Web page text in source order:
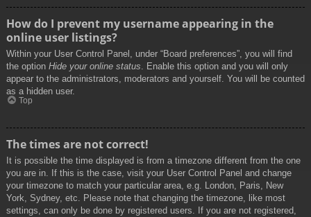
How do I prevent my username appearing in the
online user listings?
Within your User Control Panel, under “Board preferences”, you will find
the option Hide your online status . Enable this option and you will only
appear to the administrators, moderators and yourself. You will be counted
as a hidden user.
Top
The times are not correct!
It is possible the time displayed is from a timezone different from the one
you are in. If this is the case, visit your User Control Panel and change
your timezone to match your particular area, e.g. London, Paris, New
York, Sydney, etc. Please note that changing the timezone, like most
settings, can only be done by registered users. If you are not registered,